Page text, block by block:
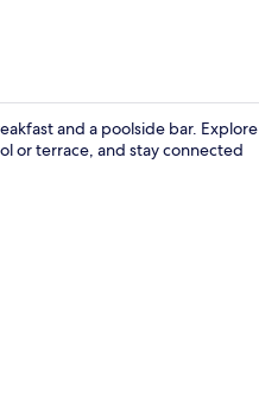
and a poolside bar. Explore
or terrace, and stay connected